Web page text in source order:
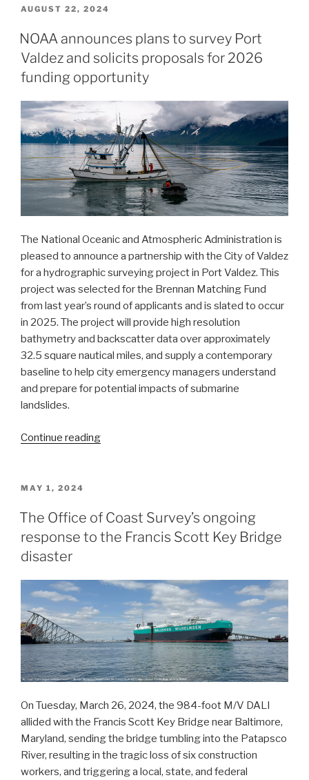
BlueTopo
POSTED
AUGUST 22, 2024
NOAA announces plans to survey Port
Valdez and solicits proposals for 2026
funding opportunity
The National Oceanic and Atmospheric Administration is
pleased to announce a partnership with the City of Valdez
for a hydrographic surveying project in Port Valdez. This
project was selected for the Brennan Matching Fund
from last year’s round of applicants and is slated to occur
in 2025. The project will provide high resolution
bathymetry and backscatter data over approximately
32.5 square nautical miles, and supply a contemporary
baseline to help city emergency managers understand
and prepare for potential impacts of submarine
landslides.
Continue reading“NOAA
Port
Valdez
proposals
for
2026
funding
opportunity”
POSTED
MAY 1, 2024
The Office of Coast Survey’s ongoing
response to the Francis Scott Key Bridge
disaster
On Tuesday, March 26, 2024, the 984-foot M/V DALI
allided with the Francis Scott Key Bridge near Baltimore,
Maryland, sending the bridge tumbling into the Patapsco
River, resulting in the tragic loss of six construction
workers, and triggering a local, state, and federal